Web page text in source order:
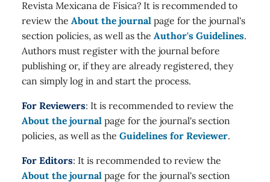
Revista Mexicana de Física? It is recommended to
review the About the journal page for the journal's
section policies, as well as the Author's Guidelines.
Authors must register with the journal before
publishing or, if they are already registered, they
can simply log in and start the process.
For Reviewers: It is recommended to review the
About the journal page for the journal's section
policies, as well as the Guidelines for Reviewer.
For Editors: It is recommended to review the
About the journal page for the journal's section